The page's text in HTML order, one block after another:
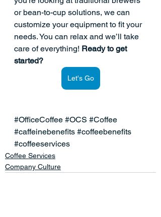
or bean-to-cup solutions, we can
customize your equipment to fit your
needs. You can relax and we’ll take
care of everything! Ready to get
started?
Let's Go
#OfficeCoffee #OCS #Coffee
#caffeinebenefits #coffeebenefits
#coffeeservices
Coffee Services
Company Culture